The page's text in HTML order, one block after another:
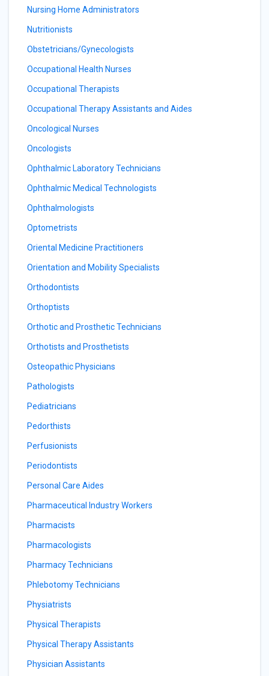
Nursing Home Administrators
Nutritionists
Obstetricians/Gynecologists
Occupational Health Nurses
Occupational Therapists
Occupational Therapy Assistants and Aides
Oncological Nurses
Oncologists
Ophthalmic Laboratory Technicians
Ophthalmic Medical Technologists
Ophthalmologists
Optometrists
Oriental Medicine Practitioners
Orientation and Mobility Specialists
Orthodontists
Orthoptists
Orthotic and Prosthetic Technicians
Orthotists and Prosthetists
Osteopathic Physicians
Pathologists
Pediatricians
Pedorthists
Perfusionists
Periodontists
Personal Care Aides
Pharmaceutical Industry Workers
Pharmacists
Pharmacologists
Pharmacy Technicians
Phlebotomy Technicians
Physiatrists
Physical Therapists
Physical Therapy Assistants
Physician Assistants